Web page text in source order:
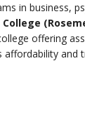
in business,
offering
affordability and